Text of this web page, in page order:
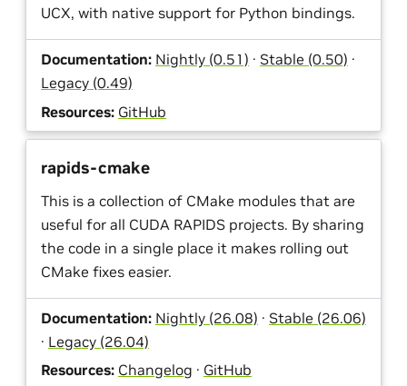
UCX, with native support for Python bindings.
Documentation: Nightly (0.51) · Stable (0.50) ·
Legacy (0.49)
Resources: GitHub
rapids-cmake
This is a collection of CMake modules that are
useful for all CUDA RAPIDS projects. By sharing
the code in a single place it makes rolling out
CMake fixes easier.
Documentation: Nightly (26.08) · Stable (26.06)
· Legacy (26.04)
Resources: Changelog · GitHub